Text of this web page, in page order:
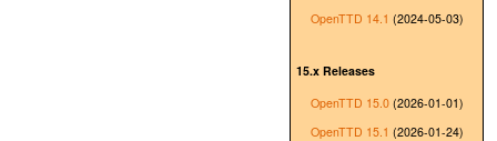
OpenTTD 14.1 (2024-05-03)
15.x Releases
OpenTTD 15.0 (2026-01-01)
OpenTTD 15.1 (2026-01-24)